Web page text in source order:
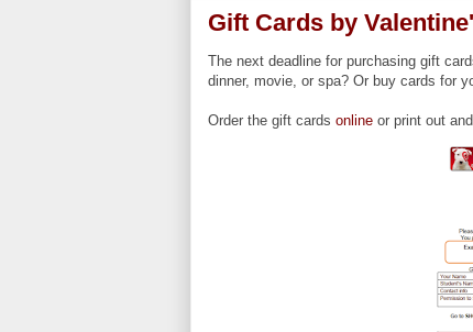
Gift Cards by
The next deadline for purchasing gift
dinner, movie, or spa? Or buy cards for
Order the gift cards online or print out